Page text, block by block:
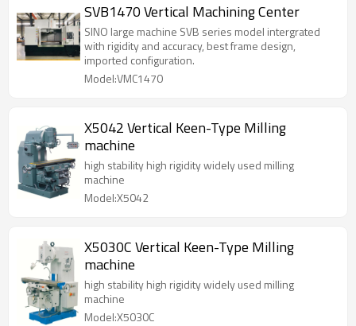
SVB1470 Vertical Machining Center
SINO large machine SVB series model intergrated
with rigidity and accuracy, best frame design,
imported configuration.
Model:VMC1470
X5042 Vertical Keen-Type Milling
machine
high stability high rigidity widely used milling
machine
Model:X5042
X5030C Vertical Keen-Type Milling
machine
high stability high rigidity widely used milling
machine
Model:X5030C